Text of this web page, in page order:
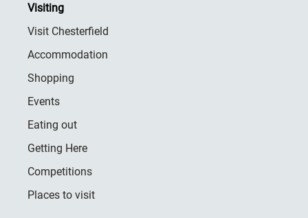
Visiting
Visit Chesterfield
Accommodation
Shopping
Events
Eating out
Getting Here
Competitions
Places to visit